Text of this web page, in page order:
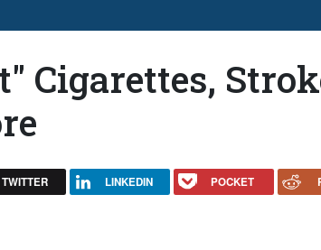
Cigarettes,
TWITTER LINKEDIN POCKET